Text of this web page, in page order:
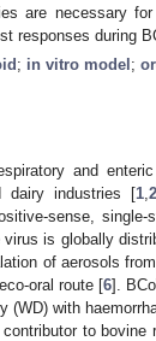
are necessary
responses during
; in vitro model ;
and
dairy industries [1, 2
sense,
virus is globally
of aerosols
oral route [6].
with
to bovine